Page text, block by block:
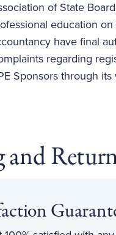
of State
education
have final
regarding
Sponsors through its